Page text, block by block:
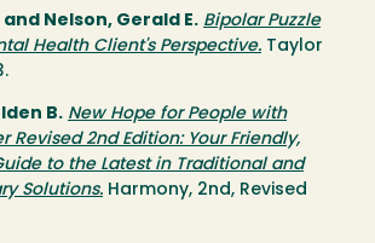
Nelson, Gerald E. Bipolar Puzzle
Health Client's Perspective. Taylor
B. New Hope for People with
Revised 2nd Edition: Your Friendly,
to the Latest in Traditional and
Solutions. Harmony, 2nd, Revised